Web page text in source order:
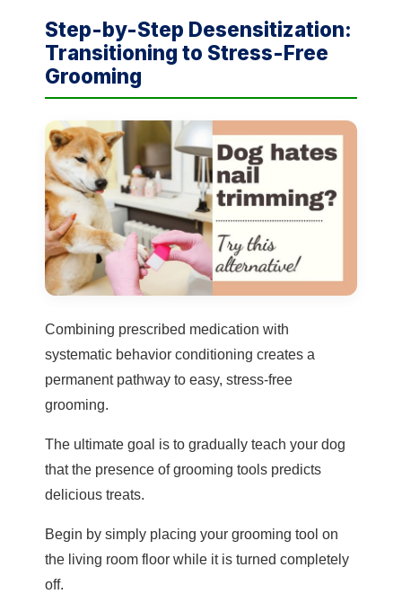
Step-by-Step Desensitization:
Transitioning to Stress-Free
Grooming
Combining prescribed medication with
systematic behavior conditioning creates a
permanent pathway to easy, stress-free
grooming.
The ultimate goal is to gradually teach your dog
that the presence of grooming tools predicts
delicious treats.
Begin by simply placing your grooming tool on
the living room floor while it is turned completely
off.